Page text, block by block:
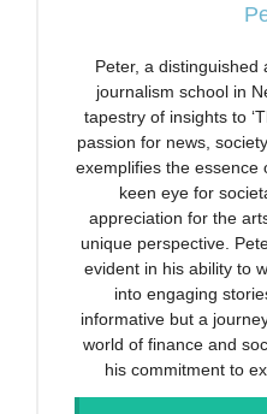
Peter, a
journalism school in
tapestry of insights to
passion for news,
exemplifies the essence
keen eye for
appreciation for the
unique perspective.
evident in his ability to
into engaging
informative but a
world of finance and
his commitment to